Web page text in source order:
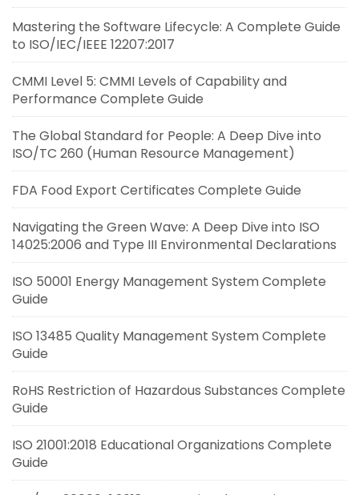
Mastering the Software Lifecycle: A Complete Guide
to ISO/IEC/IEEE 12207:2017
CMMI Level 5: CMMI Levels of Capability and
Performance Complete Guide
The Global Standard for People: A Deep Dive into
ISO/TC 260 (Human Resource Management)
FDA Food Export Certificates Complete Guide
Navigating the Green Wave: A Deep Dive into ISO
14025:2006 and Type III Environmental Declarations
ISO 50001 Energy Management System Complete
Guide
ISO 13485 Quality Management System Complete
Guide
RoHS Restriction of Hazardous Substances Complete
Guide
ISO 21001:2018 Educational Organizations Complete
Guide